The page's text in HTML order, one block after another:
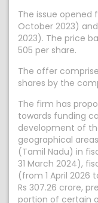
The issue opened
October 2023)
2023). The price
505 per share.
The offer
shares by the
The firm has
towards funding
development of
geographical
(Tamil Nadu) in
31 March 2024),
(from 1 April 2026
Rs 307.26 crore,
portion of certain